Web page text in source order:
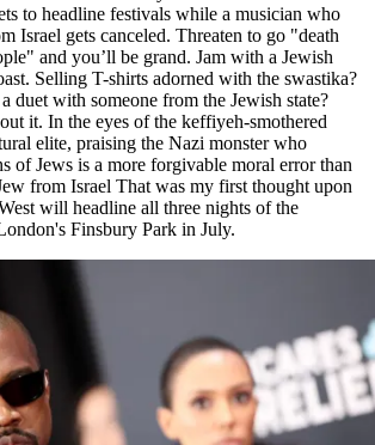
to headline festivals while a musician who
Israel gets canceled. Threaten to go "death
and you’ll be grand. Jam with a Jewish
Selling T-shirts adorned with the swastika?
duet with someone from the Jewish state?
it. In the eyes of the keffiyeh-smothered
elite, praising the Nazi monster who
of Jews is a more forgivable moral error than
from Israel That was my first thought upon
will headline all three nights of the
Finsbury Park in July.